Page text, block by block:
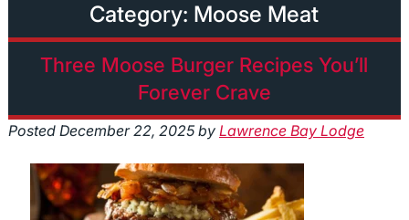
Category: Moose Meat
Three Moose Burger Recipes You’ll
Forever Crave
Posted December 22, 2025 by Lawrence Bay Lodge